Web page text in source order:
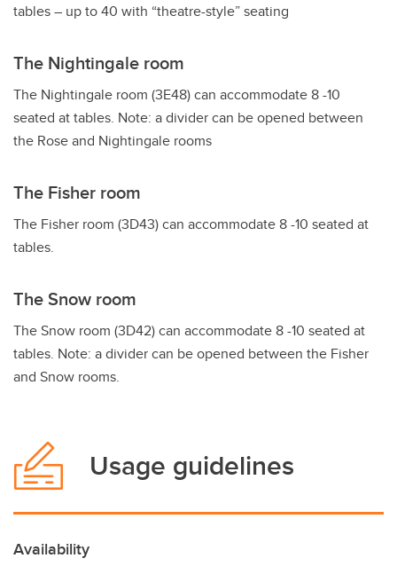
tables – up to 40 with “theatre-style” seating
The Nightingale room
The Nightingale room (3E48) can accommodate 8 -10
seated at tables. Note: a divider can be opened between
the Rose and Nightingale rooms
The Fisher room
The Fisher room (3D43) can accommodate 8 -10 seated at
tables.
The Snow room
The Snow room (3D42) can accommodate 8 -10 seated at
tables. Note: a divider can be opened between the Fisher
and Snow rooms.
Usage guidelines
Availability